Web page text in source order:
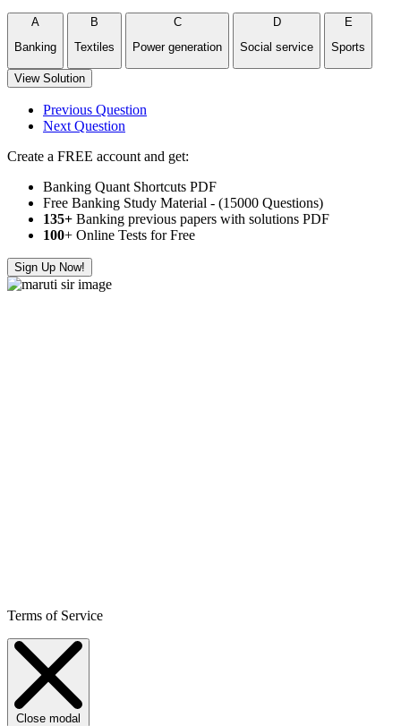
A
Banking
B
Textiles
C
Power generation
D
Social service
E
Sports
View Solution
Previous Question
Next Question
Create a FREE account and get:
Banking Quant Shortcuts PDF
Free Banking Study Material - (15000 Questions)
135+ Banking previous papers with solutions PDF
100+ Online Tests for Free
Sign Up Now!
Terms of Service
Close modal